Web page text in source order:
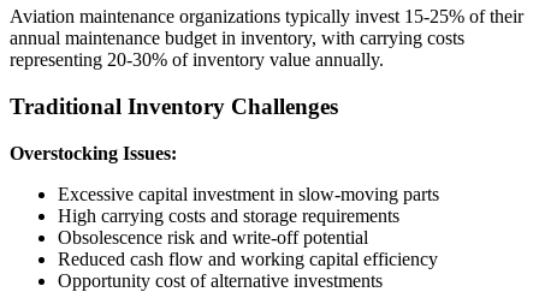
Aviation maintenance organizations typically invest 15-25% of their
annual maintenance budget in inventory, with carrying costs
representing 20-30% of inventory value annually.
Traditional Inventory Challenges
Overstocking Issues:
Excessive capital investment in slow-moving parts
High carrying costs and storage requirements
Obsolescence risk and write-off potential
Reduced cash flow and working capital efficiency
Opportunity cost of alternative investments